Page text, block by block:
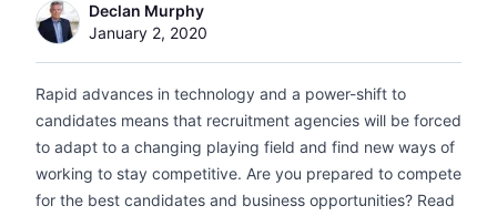
Declan Murphy
January 2, 2020
Rapid advances in technology and a power-shift to
candidates means that recruitment agencies will be forced
to adapt to a changing playing field and find new ways of
working to stay competitive. Are you prepared to compete
for the best candidates and business opportunities? Read